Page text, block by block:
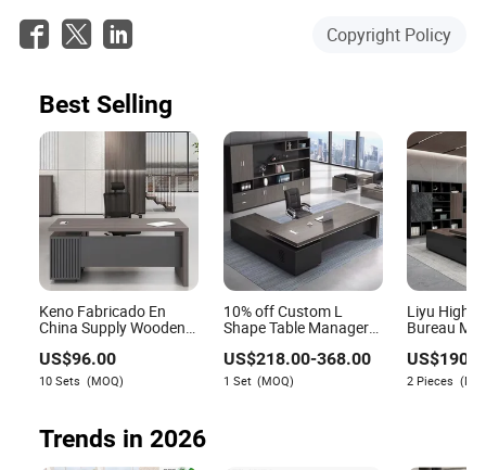
Copyright Policy
Best Selling
Keno Fabricado En
China Supply Wooden
Office Desk with Side
Table
US$96.00
10 Sets (MOQ)
10% off Custom L
Shape Table Manager
with Return
US$218.00-368.00
1 Set (MOQ)
Liyu High
Bureau
Table
US$
2 Pieces
Trends in 2026